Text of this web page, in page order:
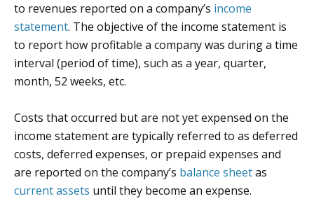
to revenues reported on a company’s income
statement. The objective of the income statement is
to report how profitable a company was during a time
interval (period of time), such as a year, quarter,
month, 52 weeks, etc.
Costs that occurred but are not yet expensed on the
income statement are typically referred to as deferred
costs, deferred expenses, or prepaid expenses and
are reported on the company’s balance sheetas
current assets until they become an expense.